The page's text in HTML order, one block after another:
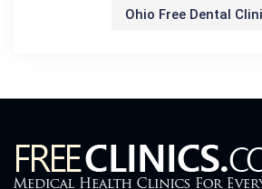
Ohio Free Dental